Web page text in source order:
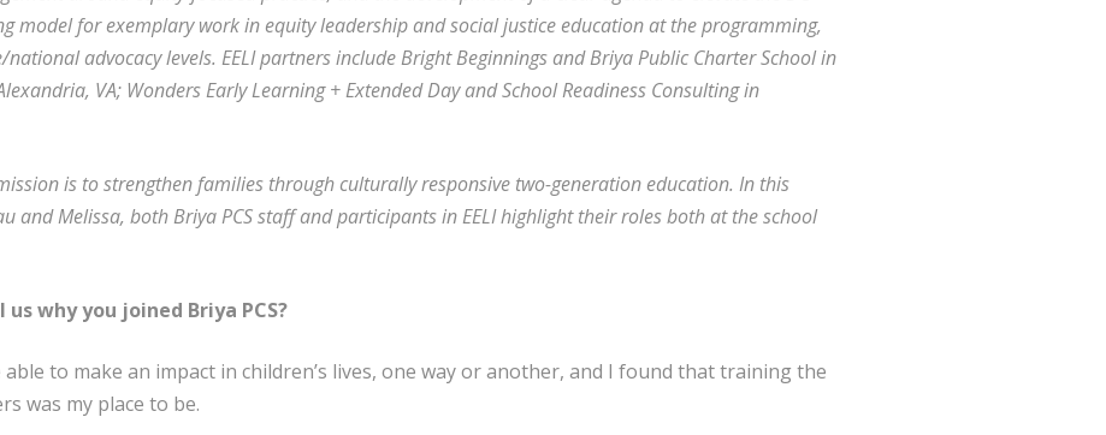
model for exemplary work in equity leadership and social justice education at the programming,
advocacy levels. EELI partners include Bright Beginnings and Briya Public Charter School in
VA; Wonders Early Learning + Extended Day and School Readiness Consulting in
is to strengthen families through culturally responsive two-generation education. In this
and Melissa, both Briya PCS staff and participants in EELI highlight their roles both at the school
why you joined Briya PCS?
to make an impact in children’s lives, one way or another, and I found that training the
was my place to be.